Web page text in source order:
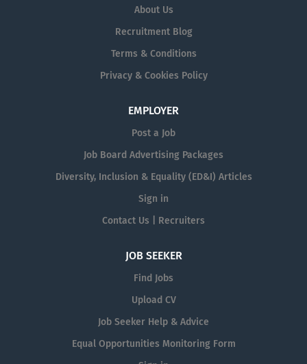
About Us
Recruitment Blog
Terms & Conditions
Privacy & Cookies Policy
EMPLOYER
Post a Job
Job Board Advertising Packages
Diversity, Inclusion & Equality (ED&I) Articles
Sign in
Contact Us | Recruiters
JOB SEEKER
Find Jobs
Upload CV
Job Seeker Help & Advice
Equal Opportunities Monitoring Form